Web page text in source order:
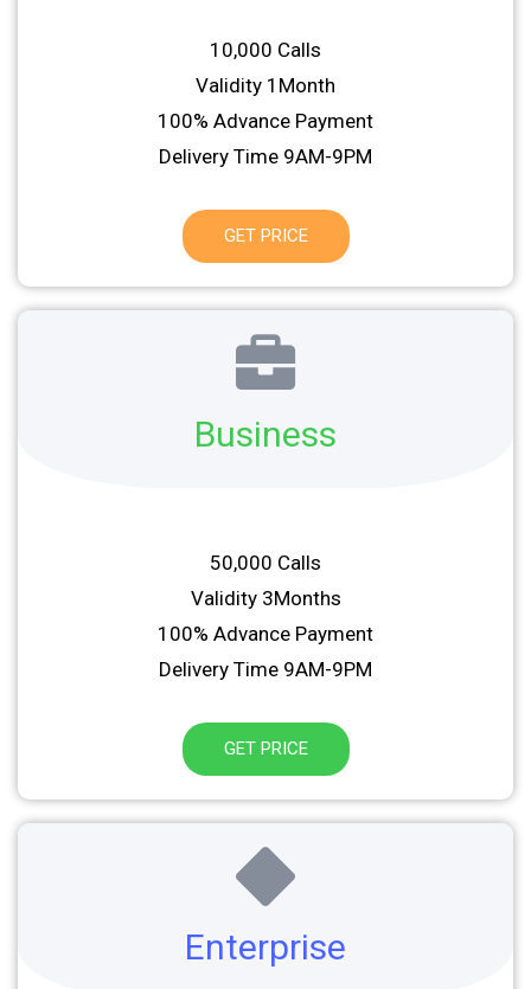
10,000 Calls
Validity 1Month
100% Advance Payment
Delivery Time 9AM-9PM
GET PRICE
Business
50,000 Calls
Validity 3Months
100% Advance Payment
Delivery Time 9AM-9PM
GET PRICE
Enterprise